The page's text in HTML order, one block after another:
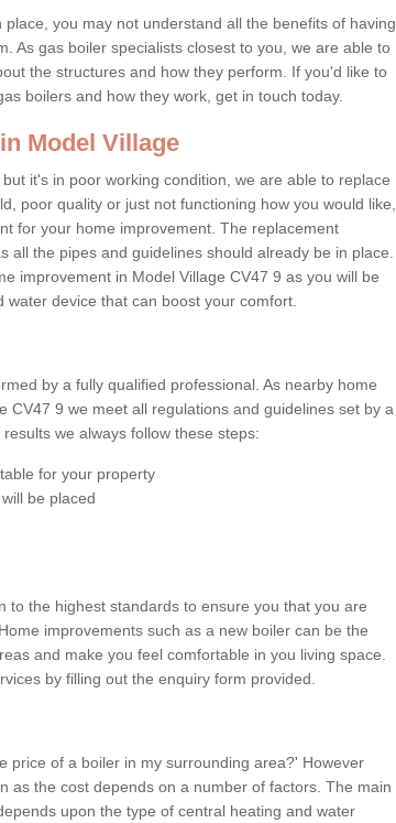
you may not understand all the benefits of having
As gas boiler specialists closest to you, we are able to
the structures and how they perform. If you'd like to
boilers and how they work, get in touch today.
Model Village
it's in poor working condition, we are able to replace
poor quality or just not functioning how you would like,
for your home improvement. The replacement
all the pipes and guidelines should already be in place.
improvement in Model Village CV47 9 as you will be
device that can boost your comfort.
by a fully qualified professional. As nearby home
CV47 9 we meet all regulations and guidelines set by a
we always follow these steps:
for your property
be placed
to the highest standards to ensure you that you are
improvements such as a new boiler can be the
and make you feel comfortable in you living space.
by filling out the enquiry form provided.
price of a boiler in my surrounding area?' However
as the cost depends on a number of factors. The main
upon the type of central heating and water